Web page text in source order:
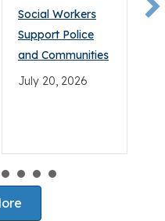
Social Workers
Support Police
and Communities
July 20, 2026